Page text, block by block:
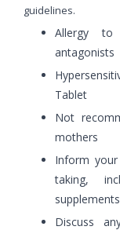
guidelines.
Allergy
antagonists
Tablet
Not
mothers
Inform
taking,
Discuss